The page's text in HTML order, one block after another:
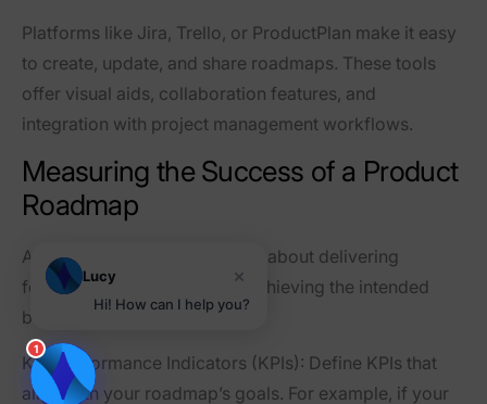
Platforms like Jira, Trello, or ProductPlan make it easy
to create, update, and share roadmaps. These tools
offer visual aids, collaboration features, and
integration with project management workflows.
Measuring the Success of a Product
Roadmap
A roadmap’s success isn’t just about delivering
features on time—it’s about achieving the intended
business outcomes.
Key Performance Indicators (KPIs): Define KPIs that
align with your roadmap’s goals. For example, if your
1
Lucy ×
Hi! How can I help you?